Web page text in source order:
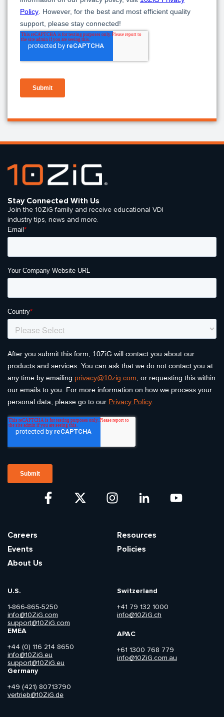
U.S.
1-866-865-5250
info@10ZiG.com
support@10ZiG.com
EMEA
+44 (0) 116 214 8650
info@10ZiG.eu
support@10ZiG.eu
Germany
+49 (421) 80713790
vertrieb@10ZiG.de
Switzerland
+41 79 132 1000
info@10ZiG.ch
APAC
+61 1300 768 779
info@10ZiG.com.au
Careers
Events
About Us
Resources
Policies
Stay Connected With Us
Join the 10ZiG family and receive educational VDI
industry tips, news and more.